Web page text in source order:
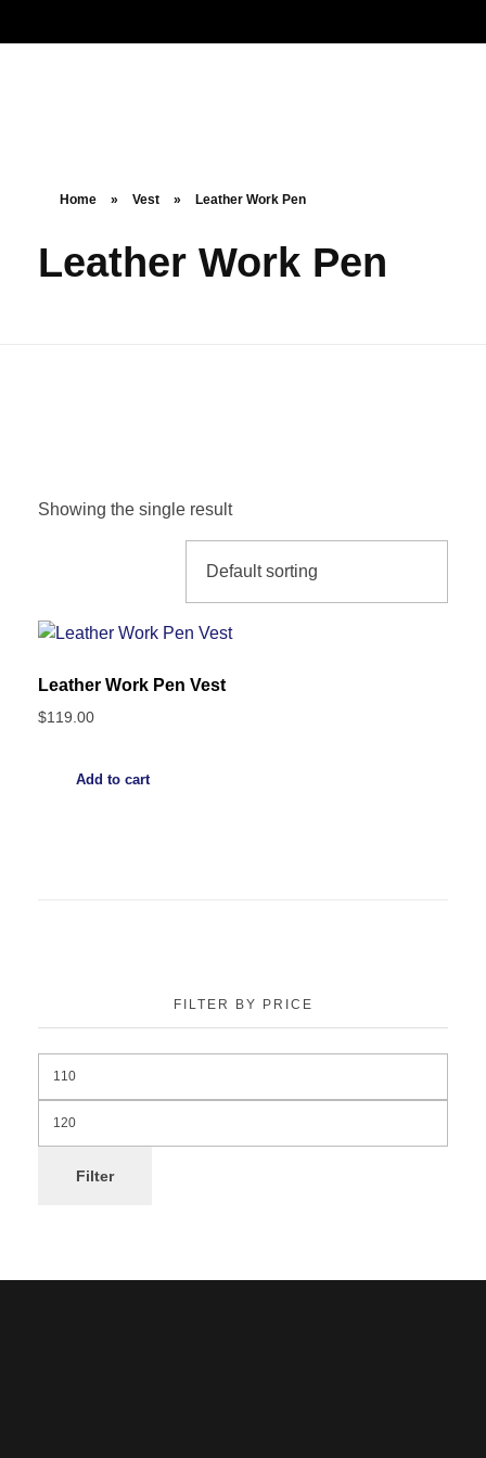
Home » Vest » Leather Work Pen
Leather Work Pen
Showing the single result
Leather Work Pen Vest
$119.00
Add to cart
FILTER BY PRICE
Filter